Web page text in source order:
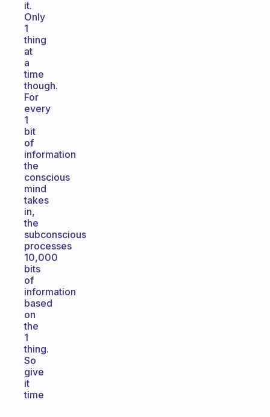
it.
Only
1
thing
at
a
time
though.
For
every
1
bit
of
information
the
conscious
mind
takes
in,
the
subconscious
processes
10,000
bits
of
information
based
on
the
1
thing.
So
give
it
time